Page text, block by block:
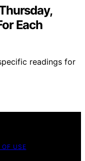
Each
readings for
USE